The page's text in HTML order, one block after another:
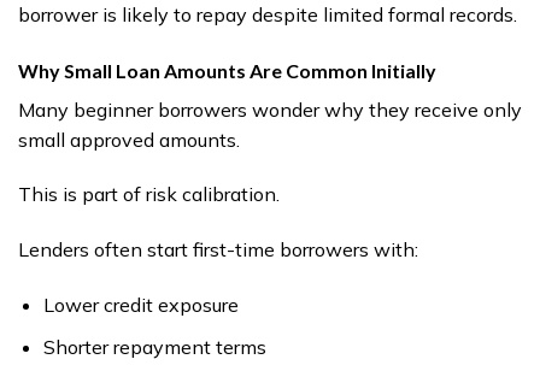
borrower is likely to repay despite limited formal records.
Why Small Loan Amounts Are Common Initially
Many beginner borrowers wonder why they receive only
small approved amounts.
This is part of risk calibration.
Lenders often start first-time borrowers with:
Lower credit exposure
Shorter repayment terms